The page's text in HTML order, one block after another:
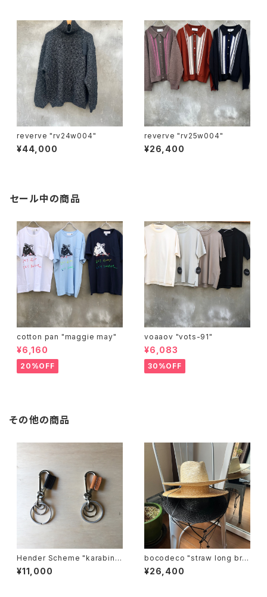
reverve "rv24w004"
¥44,000
reverve "rv25w004"
¥26,400
セール中の商品
cotton pan "maggie may"
¥6,160
20%OFF
voaaov "vots-91"
¥6,083
30%OFF
その他の商品
Hender Scheme "karabine
r"
¥11,000
bocodeco "straw long bri
m center crease"
¥26,400